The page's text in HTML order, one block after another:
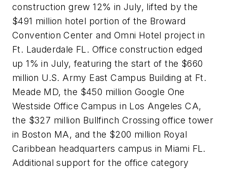
construction grew 12% in July, lifted by the
$491 million hotel portion of the Broward
Convention Center and Omni Hotel project in
Ft. Lauderdale FL. Office construction edged
up 1% in July, featuring the start of the $660
million U.S. Army East Campus Building at Ft.
Meade MD, the $450 million Google One
Westside Office Campus in Los Angeles CA,
the $327 million Bullfinch Crossing office tower
in Boston MA, and the $200 million Royal
Caribbean headquarters campus in Miami FL.
Additional support for the office category